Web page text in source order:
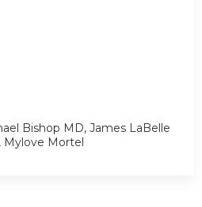
Bishop MD, James LaBelle
Mylove Mortel